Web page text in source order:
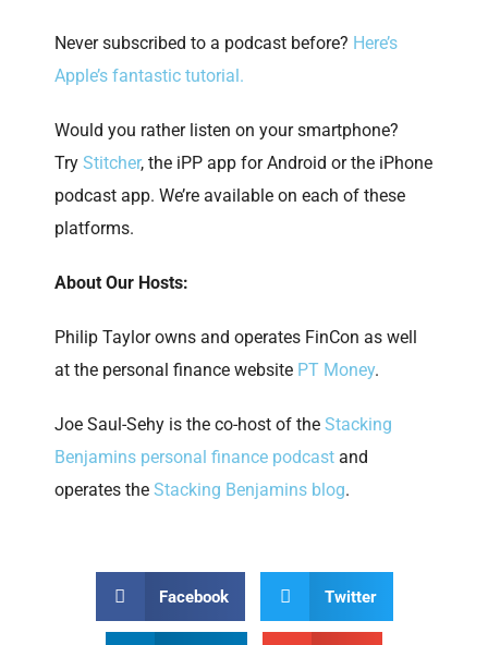
Never subscribed to a podcast before? Here’s
Apple’s fantastic tutorial.
Would you rather listen on your smartphone?
Try Stitcher, the iPP app for Android or the iPhone
podcast app. We’re available on each of these
platforms.
About Our Hosts:
Philip Taylor owns and operates FinCon as well
at the personal finance website PT Money.
Joe Saul-Sehy is the co-host of the Stacking
Benjamins personal finance podcast and
operates the Stacking Benjamins blog.
Facebook Twitter